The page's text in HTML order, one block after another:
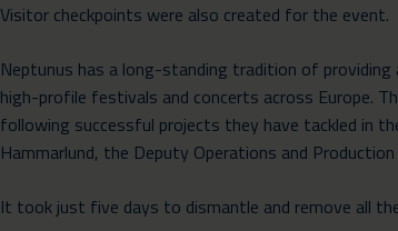
Visitor checkpoints were also created for the event.
Neptunus has a long-standing tradition of
high-profile festivals and concerts across Europe.
following successful projects they have tackled in
Hammarlund, the Deputy Operations and
It took just five days to dismantle and remove all